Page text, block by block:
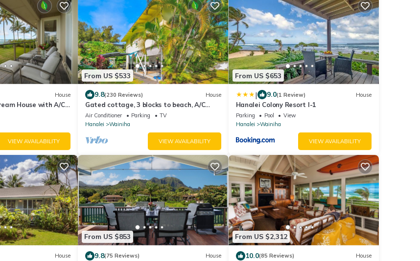
House
House with A/C
VIEW AVAILABILITY
From US $533
9.8(230 Reviews) House
Gated cottage, 3 blocks to beach, A/C
Close to Tunnels. Lots of outdoor space
Air Conditioner Parking
TV
Hanalei
Wainiha
VIEW AVAILABILITY
From US $653
| 9.0(1 Review) House
Hanalei Colony Resort I-1
Parking Pool
View
Hanalei
Wainiha
VIEW AVAILABILITY
House
From US $853
9.8(75 Reviews) House
From US $2,312
10.0(85 Reviews) House